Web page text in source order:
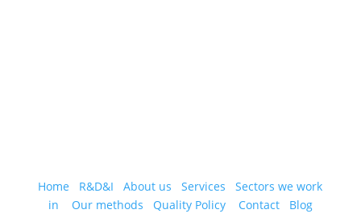
Home R&D&I About us Services
Sectors we work
in
Our methods Quality Policy Contact Blog